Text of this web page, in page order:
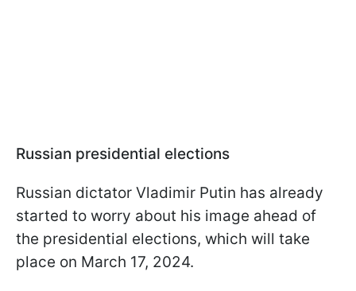
Russian presidential elections
Russian dictator Vladimir Putin has already
started to worry about his image ahead of
the presidential elections, which will take
place on March 17, 2024.